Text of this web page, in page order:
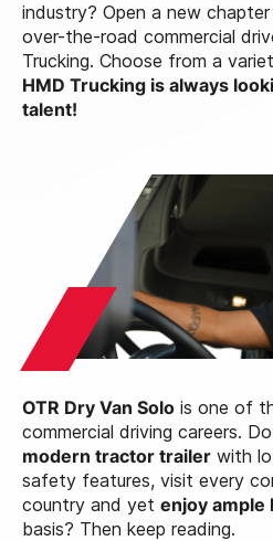
industry? Open a new
over-the-road commercial
Trucking. Choose from a
HMD Trucking is always
talent!
OTR Dry Van Solo is one of
commercial driving careers.
modern tractor trailer with
safety features, visit every
country and yet enjoy ample
basis? Then keep reading.